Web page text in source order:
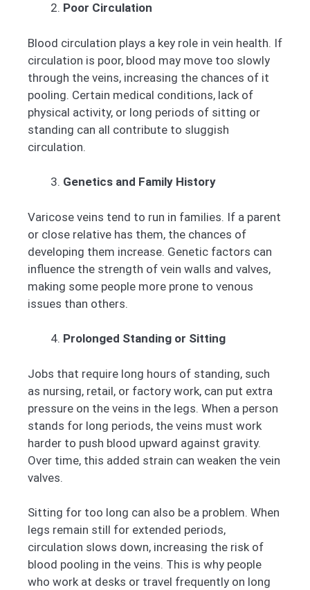
Poor Circulation
Blood circulation plays a key role in vein health. If
circulation is poor, blood may move too slowly
through the veins, increasing the chances of it
pooling. Certain medical conditions, lack of
physical activity, or long periods of sitting or
standing can all contribute to sluggish
circulation.
Genetics and Family History
Varicose veins tend to run in families. If a parent
or close relative has them, the chances of
developing them increase. Genetic factors can
influence the strength of vein walls and valves,
making some people more prone to venous
issues than others.
Prolonged Standing or Sitting
Jobs that require long hours of standing, such
as nursing, retail, or factory work, can put extra
pressure on the veins in the legs. When a person
stands for long periods, the veins must work
harder to push blood upward against gravity.
Over time, this added strain can weaken the vein
valves.
Sitting for too long can also be a problem. When
legs remain still for extended periods,
circulation slows down, increasing the risk of
blood pooling in the veins. This is why people
who work at desks or travel frequently on long